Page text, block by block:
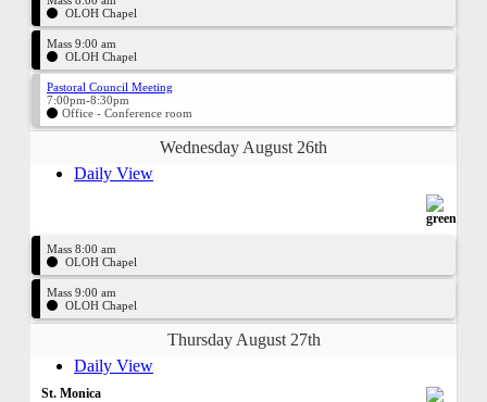
OLOH Chapel
Mass 9:00 am
OLOH Chapel
Pastoral Council Meeting
7:00pm-8:30pm
Office - Conference room
Wednesday August 26th
Daily View
Mass 8:00 am
OLOH Chapel
Mass 9:00 am
OLOH Chapel
Thursday August 27th
Daily View
St. Monica